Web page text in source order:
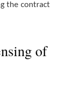
the contract
of